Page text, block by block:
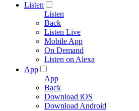
Listen
Listen
Back
Listen Live
Mobile App
On Demand
Listen on Alexa
App
App
Back
Download iOS
Download Android